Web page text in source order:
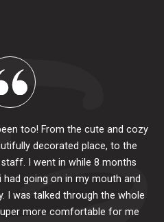
too! From the cute and cozy
decorated place, to the
I went in while 8 months
going on in my mouth and
I was talked through the whole
more comfortable for me